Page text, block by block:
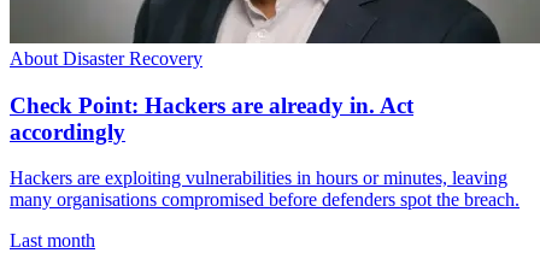
About Disaster Recovery
Check Point: Hackers are already in. Act
accordingly
Hackers are exploiting vulnerabilities in hours or minutes, leaving
many organisations compromised before defenders spot the breach.
Last month